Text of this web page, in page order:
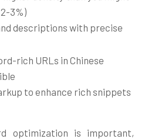
3%)
descriptions with precise
rich URLs in Chinese
to enhance rich snippets
optimization is important,